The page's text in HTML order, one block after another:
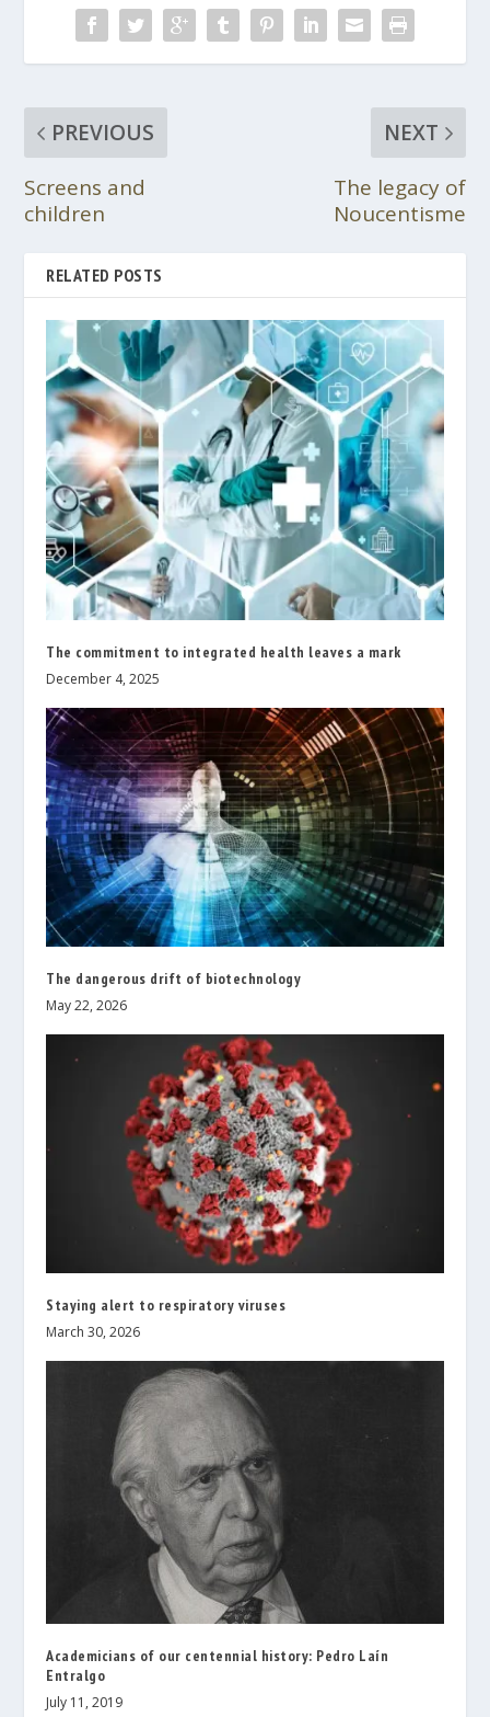
PREVIOUS
Screens and
children
NEXT
The legacy of
Noucentisme
RELATED POSTS
The commitment to integrated health leaves a mark
December 4, 2025
The dangerous drift of biotechnology
May 22, 2026
Staying alert to respiratory viruses
March 30, 2026
Academicians of our centennial history: Pedro Laín
Entralgo
July 11, 2019